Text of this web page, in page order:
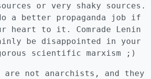
or very shaky sources.
a better propaganda job if
heart to it. Comrade Lenin
be disappointed in your
scientific marxism ;)
are not anarchists, and they